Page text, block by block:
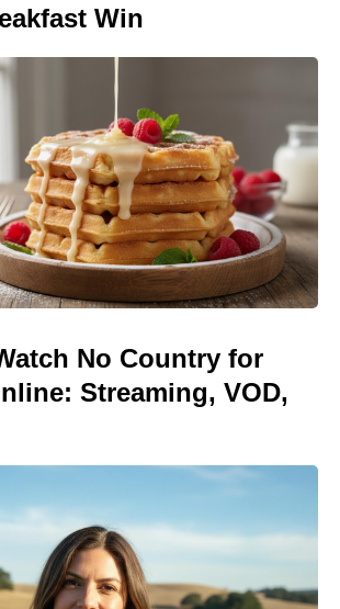
Win
No Country for
Streaming, VOD,